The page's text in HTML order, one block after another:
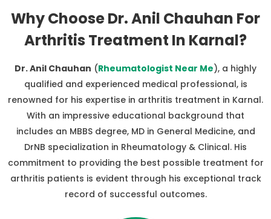
Why Choose Dr. Anil Chauhan For
Arthritis Treatment In Karnal?
Dr. Anil Chauhan (Rheumatologist Near Me), a highly
qualified and experienced medical professional, is
renowned for his expertise in arthritis treatment in Karnal.
With an impressive educational background that
includes an MBBS degree, MD in General Medicine, and
DrNB specialization in Rheumatology & Clinical. His
commitment to providing the best possible treatment for
arthritis patients is evident through his exceptional track
record of successful outcomes.